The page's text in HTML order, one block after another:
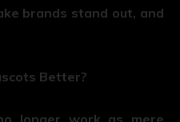
brands stand out, and
Better?
longer work as mere